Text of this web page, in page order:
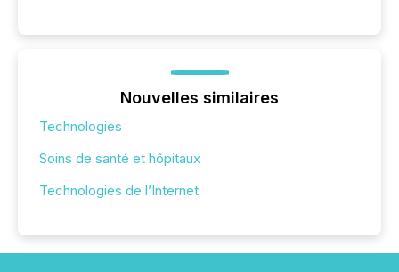
Nouvelles similaires
Technologies
Soins de santé et hôpitaux
Technologies de l’Internet